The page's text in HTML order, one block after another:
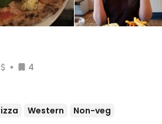
4
Western Non-veg